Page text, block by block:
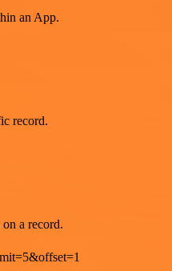
an App.
record.
a record.